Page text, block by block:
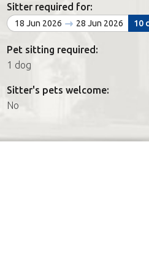
FAQs
Join us
Sitter required for:
18 Jun 2026 28 Jun 2026 10
Pet sitting required:
1 dog
Sitter's pets welcome:
No